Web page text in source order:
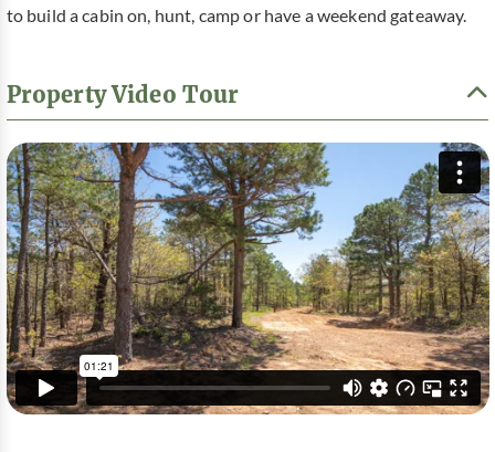
to build a cabin on, hunt, camp or have a weekend gateaway.
Property Video Tour